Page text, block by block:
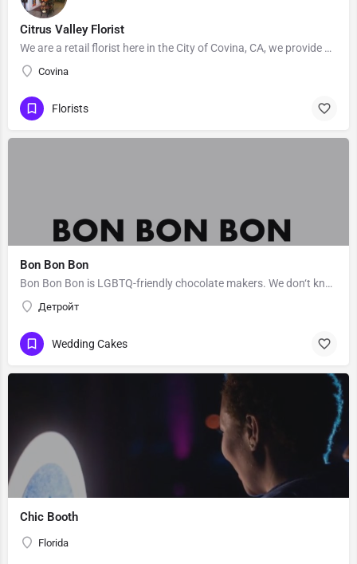
Citrus Valley Florist
We are a retail florist here in the City of Covina, CA, we provide Floral's for Wedding and events, Our…
Covina
Florists
Bon Bon Bon
Bon Bon Bon is LGBTQ-friendly chocolate makers. We don‘t know Bon Bon Bon’s story. Message them to get to…
Детройт
Wedding Cakes
Chic Booth
Florida